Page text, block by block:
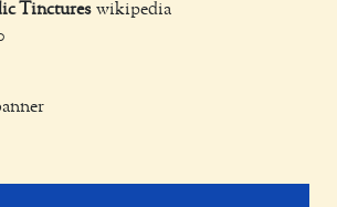
Tinctures wikipedia